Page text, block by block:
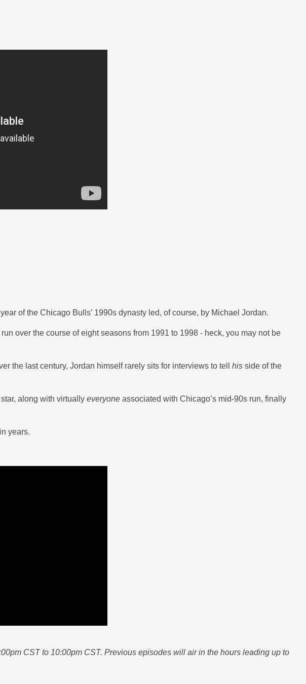
of the Chicago Bulls’ 1990s dynasty led, of course, by Michael Jordan.
over the course of eight seasons from 1991 to 1998 - heck, you may not be
the last century, Jordan himself rarely sits for interviews to tell his side of the
along with virtually everyone associated with Chicago’s mid-90s run, finally
years.
CST to 10:00pm CST. Previous episodes will air in the hours leading up to